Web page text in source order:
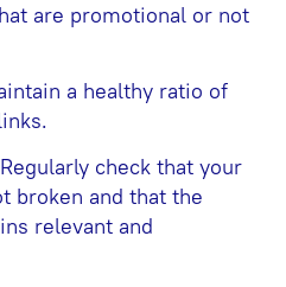
are promotional or not
a healthy ratio of
check that your
broken and that the
relevant and